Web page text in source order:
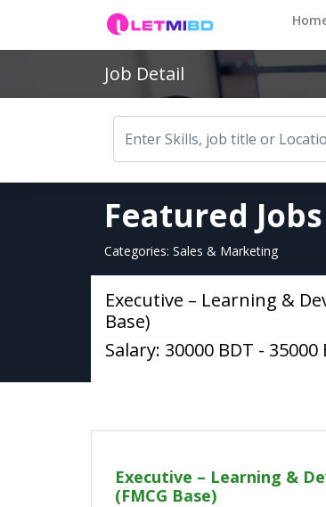
Job Detail
Featured Jobs
Categories: Sales & Marketing
Executive – Learning &
Base)
Salary: 30000 BDT - 35000
Executive – Learning &
(FMCG Base)